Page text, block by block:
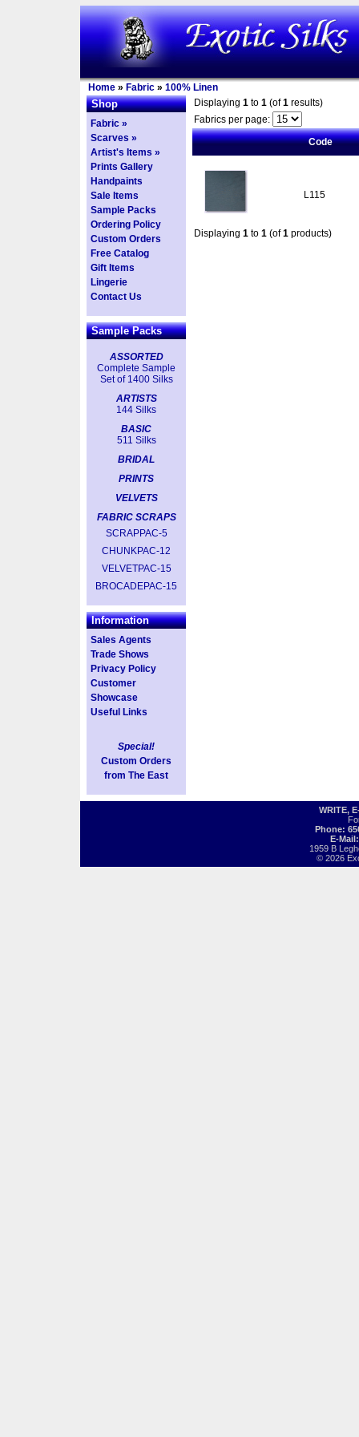
Home » Fabric » 100% Linen
Shop
Fabric »
Scarves »
Artist's Items »
Prints Gallery
Handpaints
Sale Items
Sample Packs
Ordering Policy
Custom Orders
Free Catalog
Gift Items
Lingerie
Contact Us
Sample Packs
ASSORTED
Complete Sample
Set of 1400 Silks
ARTISTS
144 Silks
BASIC
511 Silks
BRIDAL
PRINTS
VELVETS
FABRIC SCRAPS
SCRAPPAC-5
CHUNKPAC-12
VELVETPAC-15
BROCADEPAC-15
Information
Sales Agents
Trade Shows
Privacy Policy
Customer
Showcase
Useful Links
Special!
Custom Orders
from The East
Displaying 1 to 1 (of1 results)
Fabrics per page:
Code
L115
Displaying 1 to 1 (of1 products)
WRITE,
Phone:
E-
1959 B
© 2026